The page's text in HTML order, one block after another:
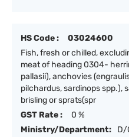
HS Code :
03024600
Fish, fresh or chilled,
meat of heading 0304-
pallasii), anchovies
pilchardus, sardinops spp.),
brisling or sprats(spr
GST Rate :
0 %
Ministry/Department:
D/